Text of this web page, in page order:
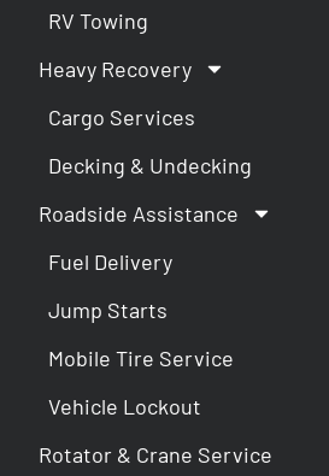
RV Towing
Heavy Recovery
Cargo Services
Decking & Undecking
Roadside Assistance
Fuel Delivery
Jump Starts
Mobile Tire Service
Vehicle Lockout
Rotator & Crane Service